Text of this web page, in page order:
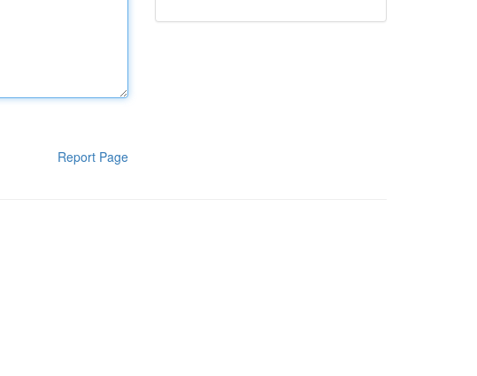
Report Page